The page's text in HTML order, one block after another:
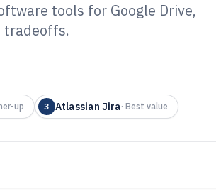
of 2026
tools for Google Drive,
tradeoffs.
up 3 Atlassian Jira· Best value